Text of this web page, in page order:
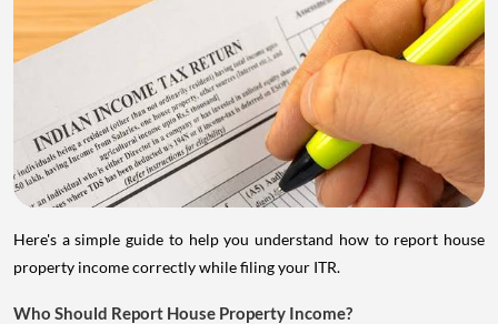
Here's a simple guide to help you understand how to report house
property income correctly while filing your ITR.
Who Should Report House Property Income?